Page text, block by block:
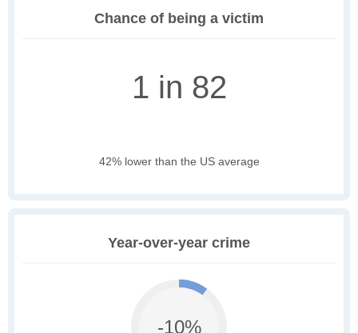
Chance of being a victim
1 in 82
42% lower than the US average
Year-over-year crime
-10%